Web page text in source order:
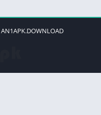
AN1APK.DOWNLOAD